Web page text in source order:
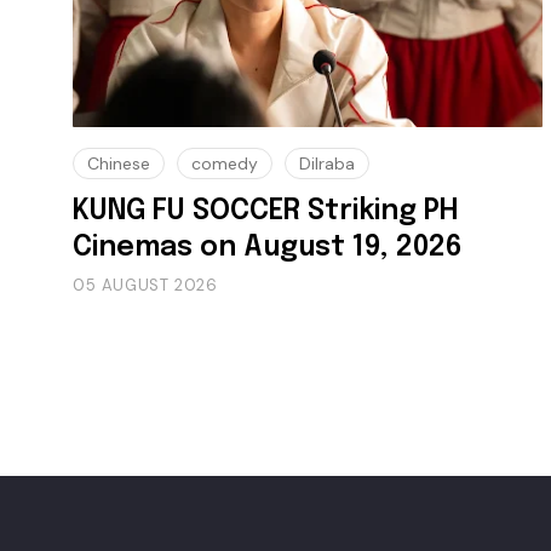
Chinese comedy Dilraba
KUNG FU SOCCER Striking PH
Cinemas on August 19, 2026
05 AUGUST 2026